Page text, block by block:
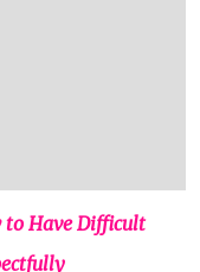
Have Difficult